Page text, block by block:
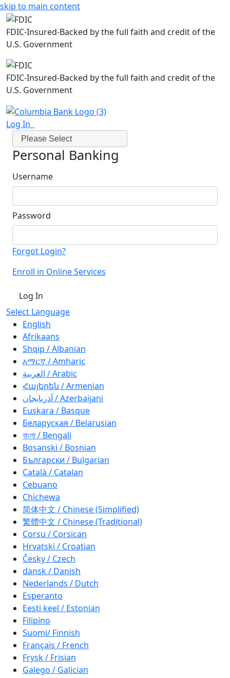
skip to main content
FDIC-Insured-Backed by the full faith and credit of the
U.S. Government
FDIC-Insured-Backed by the full faith and credit of the
U.S. Government
Log In
Please Select
Personal Banking
Username
Password
Forgot Login?
Enroll in Online Services
Log In
Select Language
English
Afrikaans
Shqip / Albanian
አማርኛ / Amharic
العربية / Arabic
Հայերեն / Armenian
آذربايجان / Azerbaijani
Euskara / Basque
Беларуская / Belarusian
বাংলা / Bengali
Bosanski / Bosnian
Български / Bulgarian
Català / Catalan
Cebuano
Chichewa
简体中文 / Chinese (Simplified)
繁體中文 / Chinese (Traditional)
Corsu / Corsican
Hrvatski / Croatian
Česky / Czech
dansk / Danish
Nederlands / Dutch
Esperanto
Eesti keel / Estonian
Filipino
Suomi/ Finnish
Français / French
Frysk / Frisian
Galego / Galician